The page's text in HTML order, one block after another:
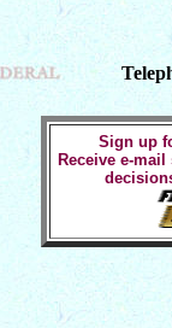
Sign up
Receive e-